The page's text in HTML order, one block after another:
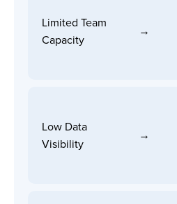
Limited Team
Capacity
→
Low Data
Visibility
→